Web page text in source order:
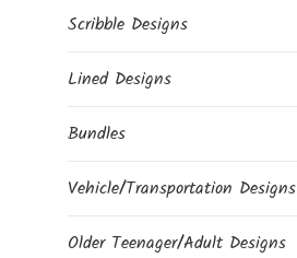
Scribble Designs
Lined Designs
Bundles
Vehicle/Transportation Designs
Older Teenager/Adult Designs